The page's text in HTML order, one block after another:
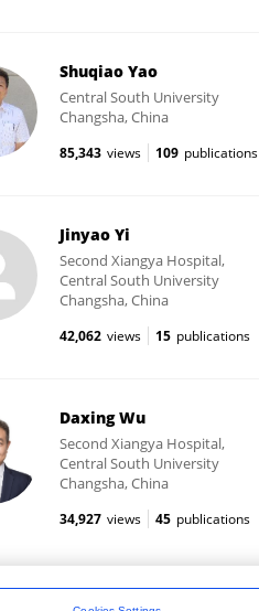
Shuqiao Yao
Central South University
Changsha, China
85,343 views 109 publications
Jinyao Yi
Second Xiangya Hospital,
Central South University
Changsha, China
42,062 views 15 publications
Daxing Wu
Second Xiangya Hospital,
Central South University
Changsha, China
34,927 views 45 publications